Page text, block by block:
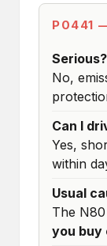
P0441
Serious?
No,
Can I
Yes,
within
Usual
The
you buy